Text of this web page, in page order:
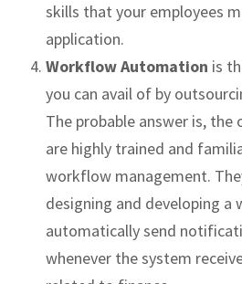
skills that your employees
application.
Workflow Automation is
you can avail of by
The probable answer is,
are highly trained and
workflow management.
designing and developing
automatically send
whenever the system